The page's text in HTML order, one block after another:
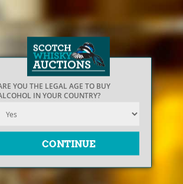
YOU THE LEGAL AGE TO BUY
IN YOUR COUNTRY?